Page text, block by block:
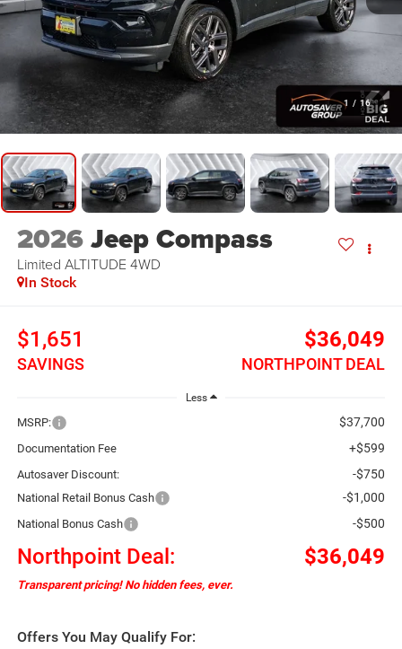
1 / 16
2026Jeep Compass
Limited ALTITUDE 4WD
In Stock
$1,651
SAVINGS
$36,049
NORTHPOINT DEAL
Less
MSRP: $37,700
Documentation Fee +$599
Autosaver Discount: -$750
National Retail Bonus Cash -$1,000
National Bonus Cash -$500
Northpoint Deal: $36,049
Transparent pricing! No hidden fees, ever.
Offers You May Qualify For: